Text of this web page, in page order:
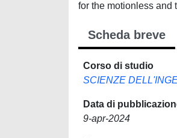
for the motionless and
Scheda breve
Corso di studio
SCIENZE
Data di
9-apr-2024